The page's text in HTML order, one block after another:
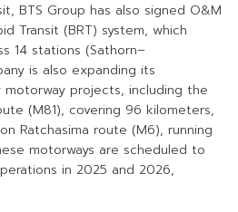
BTS Group has also signed O&M
Transit (BRT) system, which
14 stations (Sathorn–
is also expanding its
projects, including the
(M81), covering 96 kilometers,
Ratchasima route (M6), running
motorways are scheduled to
in 2025 and 2026,